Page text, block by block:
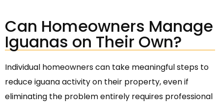
Can Homeowners Manage
Iguanas on Their Own?
Individual homeowners can take meaningful steps to
reduce iguana activity on their property, even if
eliminating the problem entirely requires professional